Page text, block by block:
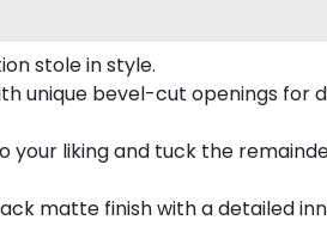
stole in style.
bevel-cut openings for
your liking and tuck the
matte finish with a detailed